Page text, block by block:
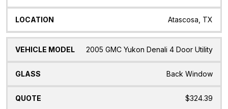
Atascosa, TX
2005 GMC Yukon Denali 4 Door Utility
Back Window
$324.39